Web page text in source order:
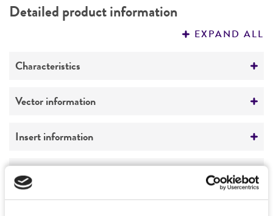
PERMITS & RESTRICTIONS
Detailed product information
EXPAND ALL
Characteristics
Mycoplasma contamination
Vector information
Vector name
Type of vector
YAC
Insert information
Type of DNA
genomic
Handling information
Medium